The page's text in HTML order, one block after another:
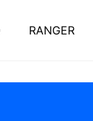
RANGER